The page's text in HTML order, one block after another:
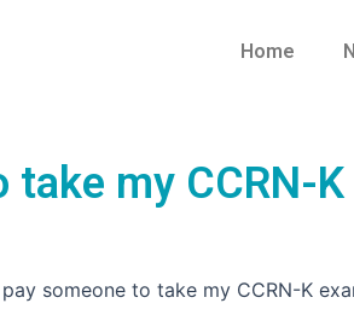
Home
my CCRN-
someone to take my CCRN-K